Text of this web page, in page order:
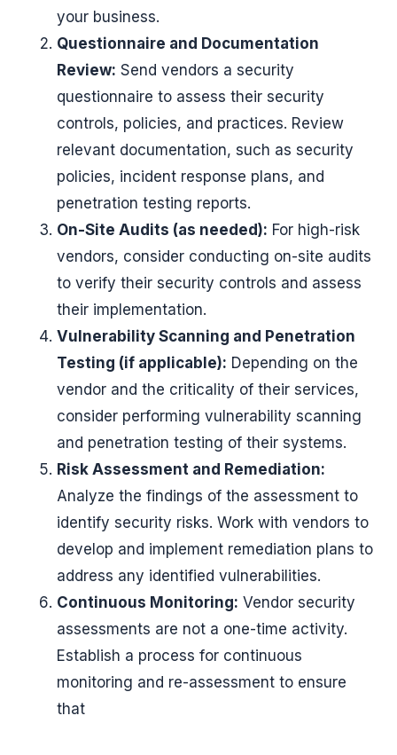
your business.
Questionnaire and Documentation
Review: Send vendors a security
questionnaire to assess their security
controls, policies, and practices. Review
relevant documentation, such as security
policies, incident response plans, and
penetration testing reports.
On-Site Audits (as needed): For high-risk
vendors, consider conducting on-site audits
to verify their security controls and assess
their implementation.
Vulnerability Scanning and Penetration
Testing (if applicable): Depending on the
vendor and the criticality of their services,
consider performing vulnerability scanning
and penetration testing of their systems.
Risk Assessment and Remediation:
Analyze the findings of the assessment to
identify security risks. Work with vendors to
develop and implement remediation plans to
address any identified vulnerabilities.
Continuous Monitoring: Vendor security
assessments are not a one-time activity.
Establish a process for continuous
monitoring and re-assessment to ensure
that